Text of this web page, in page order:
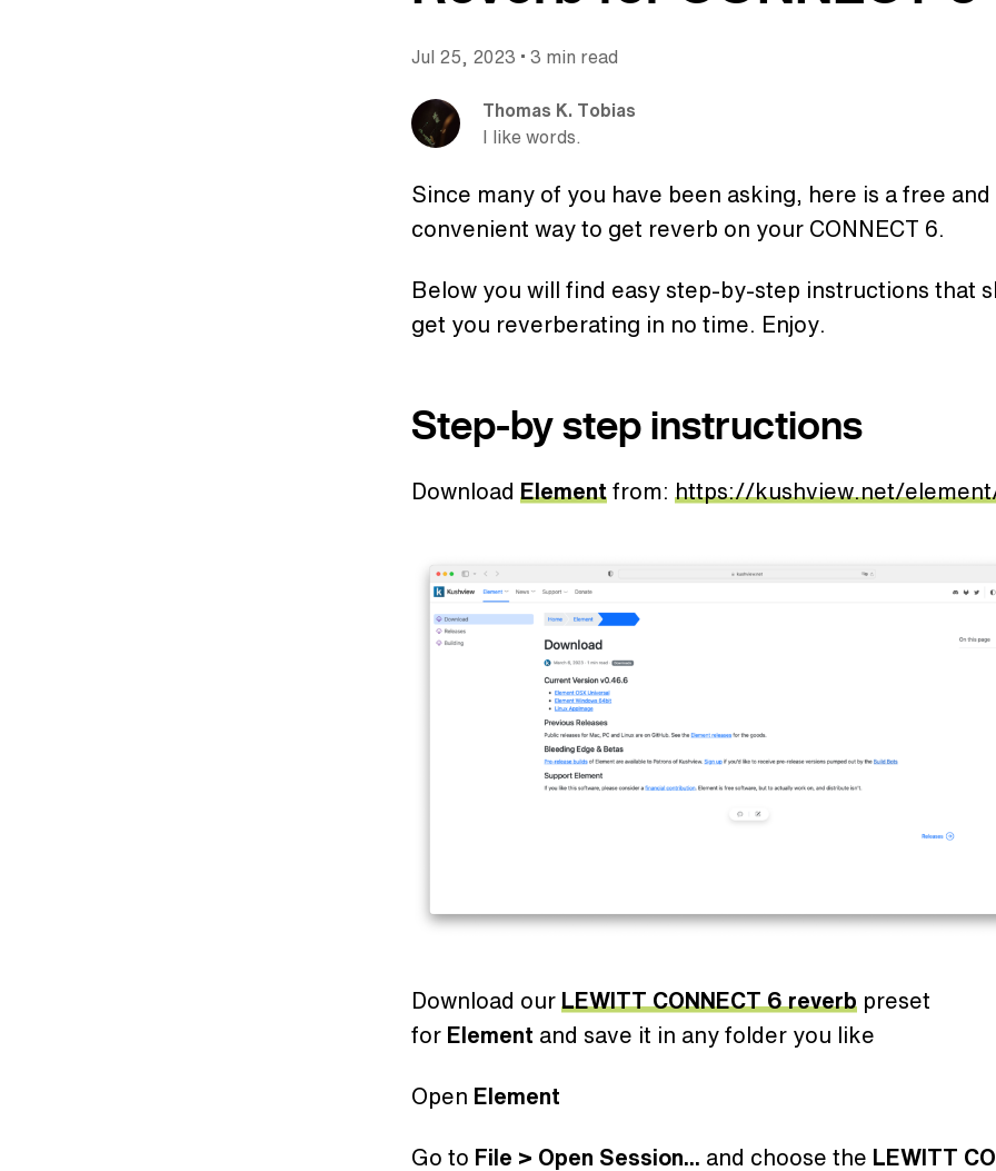
Jul 25, 2023 • 3 min read
Thomas K. Tobias
I like words.
Since many of you have been asking, here is a free and
convenient way to get reverb on your CONNECT 6.
Below you will find easy step-by-step instructions that
get you reverberating in no time. Enjoy.
Step-by step instructions
Download Elementfrom: https://kushview.net/
Download ourLEWITT CONNECT 6 reverb preset
for Element and save it in any folder you like
Open Element
Go to File > Open Session... and choose the LEWITT